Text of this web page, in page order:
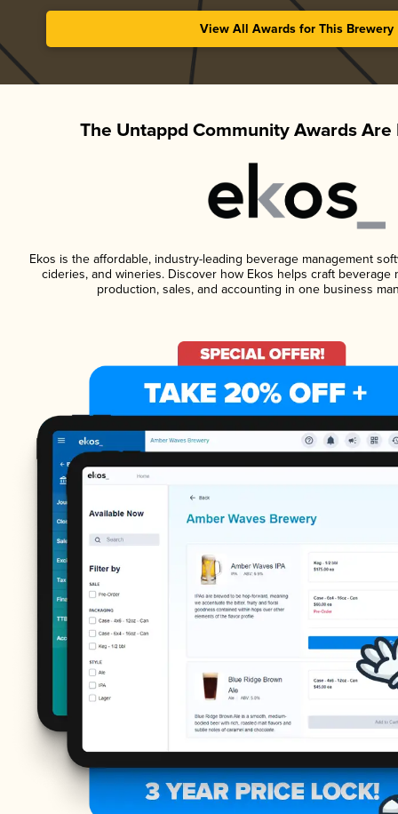
View All Awards for This Brewery
The Untappd Community Awards Are
Ekos is the affordable, industry-leading beverage management
cideries, and wineries. Discover how Ekos helps craft beverage
production, sales, and accounting in one business